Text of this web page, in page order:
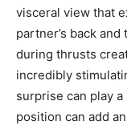
visceral view that
partner’s back
during thrusts
incredibly
surprise can play
position can add